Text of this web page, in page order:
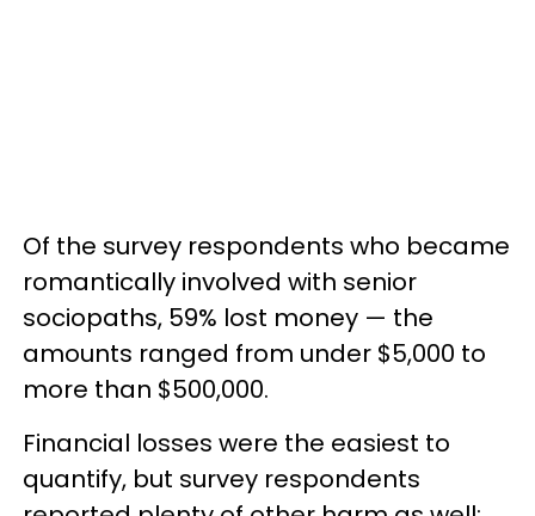
Of the survey respondents who became
romantically involved with senior
sociopaths, 59% lost money — the
amounts ranged from under $5,000 to
more than $500,000.
Financial losses were the easiest to
quantify, but survey respondents